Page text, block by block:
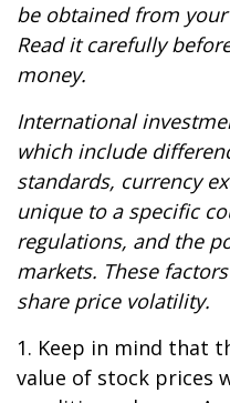
be obtained from
Read it carefully
money.
International
which include
standards, currency
unique to a specific
regulations, and the
markets. These
share price volatility.
1. Keep in mind that
value of stock prices